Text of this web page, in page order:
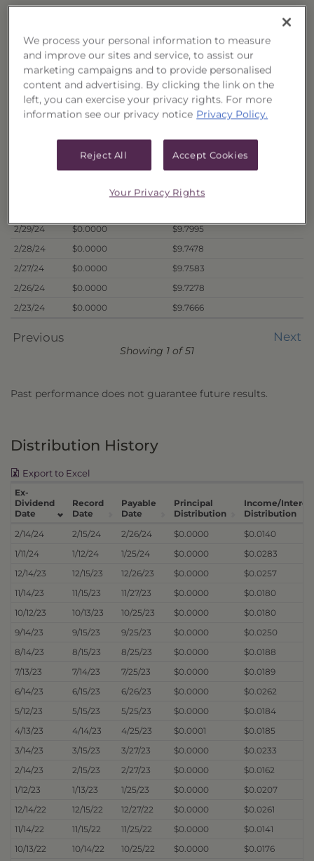
to
Export to Excel
Date Offer Price
Liquidation Price
$0.0000
$9.9445
$0.0000
$9.8679
$9.8779
2/29/24
$0.0000
$9.7995
2/28/24
$0.0000
$9.7478
2/27/24
$0.0000
$9.7583
2/26/24
$0.0000
$9.7278
2/23/24
$0.0000 $9.7666
Previous Next
Showing 1 of 51
Past performance does not guarantee future results.
Distribution History
Export to Excel
Ex-
Dividend
Date
Record
Date
Payable
Date
Principal
Distribution
Income/
Distribution
2/14/24
2/15/24 2/26/24 $0.0000
$0.0140
1/11/24
1/12/24 1/25/24 $0.0000
$0.0283
12/14/23
12/15/23 12/26/23 $0.0000
$0.0257
11/14/23
11/15/23 11/27/23 $0.0000
$0.0180
10/12/23
10/13/23 10/25/23 $0.0000
$0.0180
9/14/23
9/15/23 9/25/23 $0.0000
$0.0250
8/14/23
8/15/23 8/25/23 $0.0000
$0.0188
7/13/23
7/14/23 7/25/23 $0.0000
$0.0189
6/14/23
6/15/23 6/26/23 $0.0000
$0.0262
5/12/23
5/15/23 5/25/23 $0.0000
$0.0184
4/13/23
4/14/23 4/25/23 $0.0001
$0.0185
3/14/23
3/15/23 3/27/23 $0.0000
$0.0233
2/14/23
2/15/23 2/27/23 $0.0000
$0.0162
1/12/23
1/13/23 1/25/23 $0.0000
$0.0207
12/14/22
12/15/22 12/27/22 $0.0000
$0.0261
11/14/22
11/15/22 11/25/22 $0.0000
$0.0141
10/13/22
10/14/22 10/25/22 $0.0000 $0.0176
We process your personal information to measure
and improve our sites and service, to assist our
marketing campaigns and to provide personalised
content and advertising. By clicking the link on the
left, you can exercise your privacy rights. For more
information see our privacy notice Privacy Policy.
Reject All Accept Cookies
Your Privacy Rights